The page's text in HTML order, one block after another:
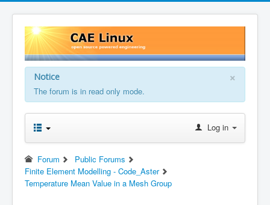
×
Notice
The forum is in read only mode.
Log in
Forum
Public Forums
Finite Element Modelling - Code_Aster
Temperature Mean Value in a Mesh Group